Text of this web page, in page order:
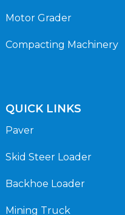
Motor Grader
Compacting Machinery
QUICK LINKS
Paver
Skid Steer Loader
Backhoe Loader
Mining Truck